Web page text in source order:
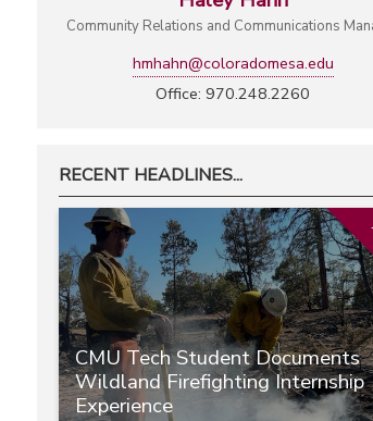
Community Relations and Communications
hmhahn@coloradomesa.edu
Office: 970.248.2260
RECENT HEADLINES...
CMU Tech Student Documents
Wildland Firefighting Internship
Experience